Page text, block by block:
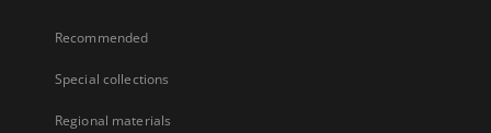
Recommended
Special collections
Regional materials